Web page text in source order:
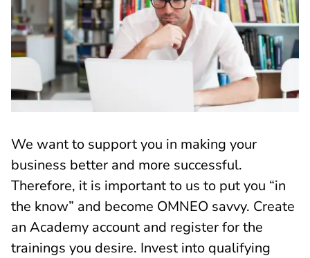
We want to support you in making your
business better and more successful.
Therefore, it is important to us to put you “in
the know” and become OMNEO savvy. Create
an Academy account and register for the
trainings you desire. Invest into qualifying